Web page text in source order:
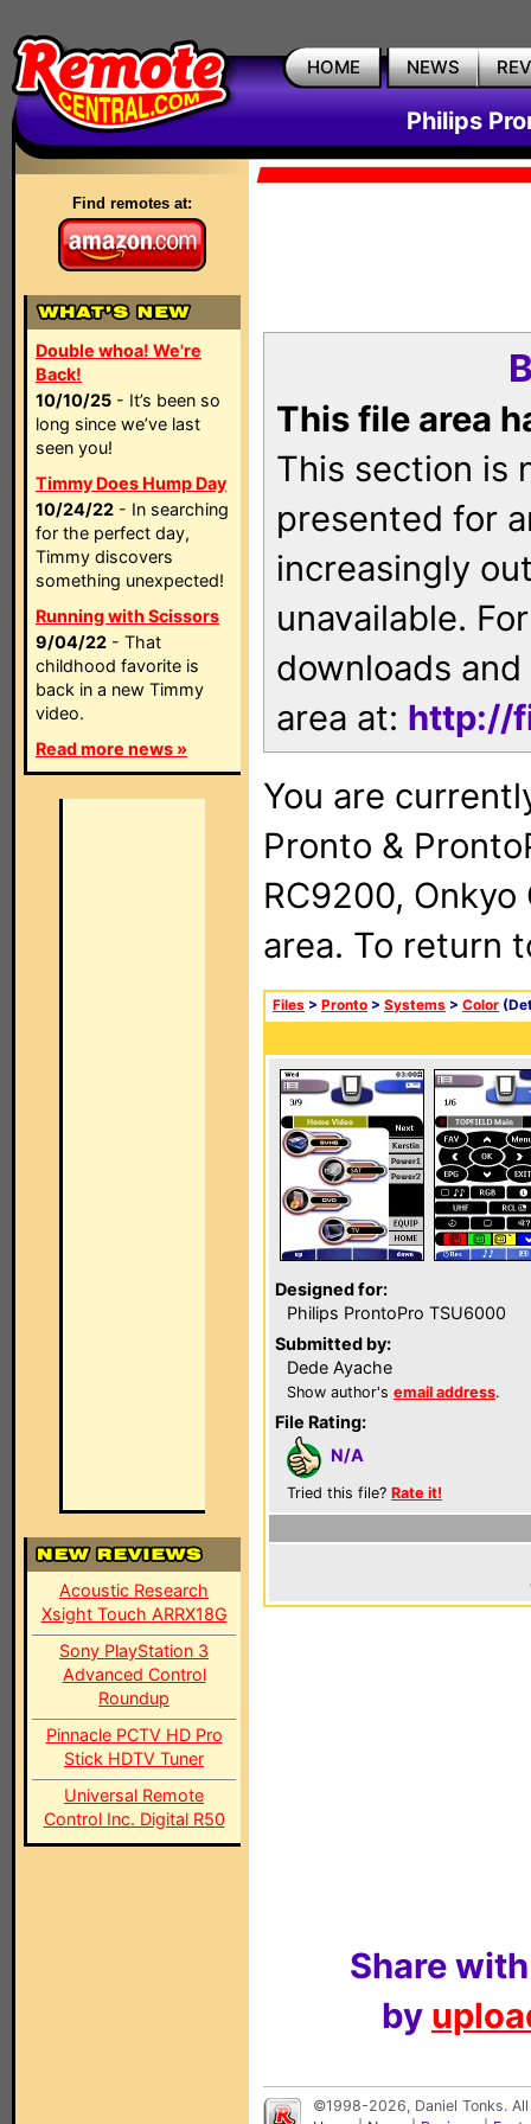
HOME NEWS
Philips
Find remotes at:
Double whoa! We're
Back!
10/10/25 - It’s been so
long since we’ve last
seen you!
Timmy Does Hump Day
10/24/22 - In searching
for the perfect day,
Timmy discovers
something unexpected!
Running with Scissors
9/04/22 - That
childhood favorite is
back in a new Timmy
video.
Read more news »
Acoustic Research
Xsight Touch ARRX18G
Sony PlayStation 3
Advanced Control
Roundup
Pinnacle PCTV HD Pro
Stick HDTV Tuner
Universal Remote
Control Inc. Digital R50
This file area
This section is
presented for
increasingly
unavailable.
downloads
area at: http://
You are
Pronto &
RC9200, Onkyo
area. To return
Files > Pronto > Systems > Color
Designed for:
Philips ProntoPro TSU6000
Submitted by:
Dede Ayache
Show author's email address.
File Rating:
N/A
Tried this file? Rate it!
Share
by
©1998-2026, Daniel Tonks.